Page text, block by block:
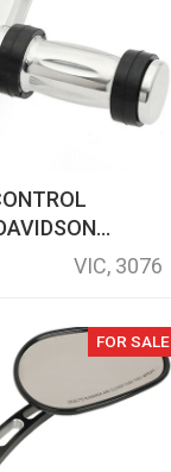
VIC, 3076
FOR SALE